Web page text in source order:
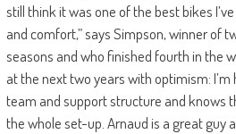
still think it was one of the best bikes
and comfort,” says Simpson, winner of
seasons and who finished fourth in the
at the next two years with optimism: I’m
team and support structure and knows
the whole set-up. Arnaud is a great guy